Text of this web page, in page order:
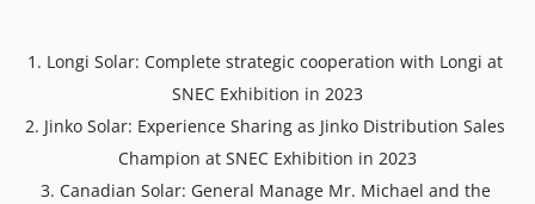
1. Longi Solar: Complete strategic cooperation with Longi at
SNEC Exhibition in 2023
2. Jinko Solar: Experience Sharing as Jinko Distribution Sales
Champion at SNEC Exhibition in 2023
3. Canadian Solar: General Manage Mr. Michael and the